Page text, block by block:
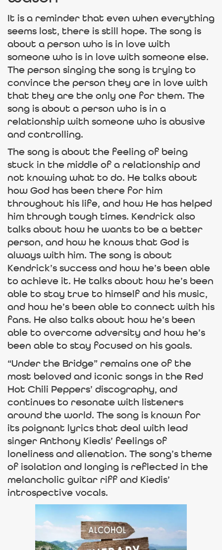
It is a reminder that even when everything
seems lost, there is still hope. The song is
about a person who is in love with
someone who is in love with someone else.
The person singing the song is trying to
convince the person they are in love with
that they are the only one for them. The
song is about a person who is in a
relationship with someone who is abusive
and controlling.
The song is about the feeling of being
stuck in the middle of a relationship and
not knowing what to do. He talks about
how God has been there for him
throughout his life, and how He has helped
him through tough times. Kendrick also
talks about how he wants to be a better
person, and how he knows that God is
always with him. The song is about
Kendrick’s success and how he’s been able
to achieve it. He talks about how he’s been
able to stay true to himself and his music,
and how he’s been able to connect with his
fans. He also talks about how he’s been
able to overcome adversity and how he’s
been able to stay focused on his goals.
“Under the Bridge” remains one of the
most beloved and iconic songs in the Red
Hot Chili Peppers’ discography, and
continues to resonate with listeners
around the world. The song is known for
its poignant lyrics that deal with lead
singer Anthony Kiedis’ feelings of
loneliness and alienation. The song’s theme
of isolation and longing is reflected in the
melancholic guitar riff and Kiedis’
introspective vocals.